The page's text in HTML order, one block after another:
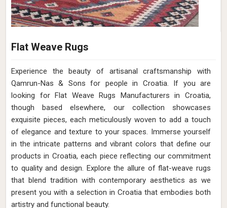
Flat Weave Rugs
Experience the beauty of artisanal craftsmanship with
Qamrun-Nas & Sons for people in Croatia. If you are
looking for Flat Weave Rugs Manufacturers in Croatia,
though based elsewhere, our collection showcases
exquisite pieces, each meticulously woven to add a touch
of elegance and texture to your spaces. Immerse yourself
in the intricate patterns and vibrant colors that define our
products in Croatia, each piece reflecting our commitment
to quality and design. Explore the allure of flat-weave rugs
that blend tradition with contemporary aesthetics as we
present you with a selection in Croatia that embodies both
artistry and functional beauty.